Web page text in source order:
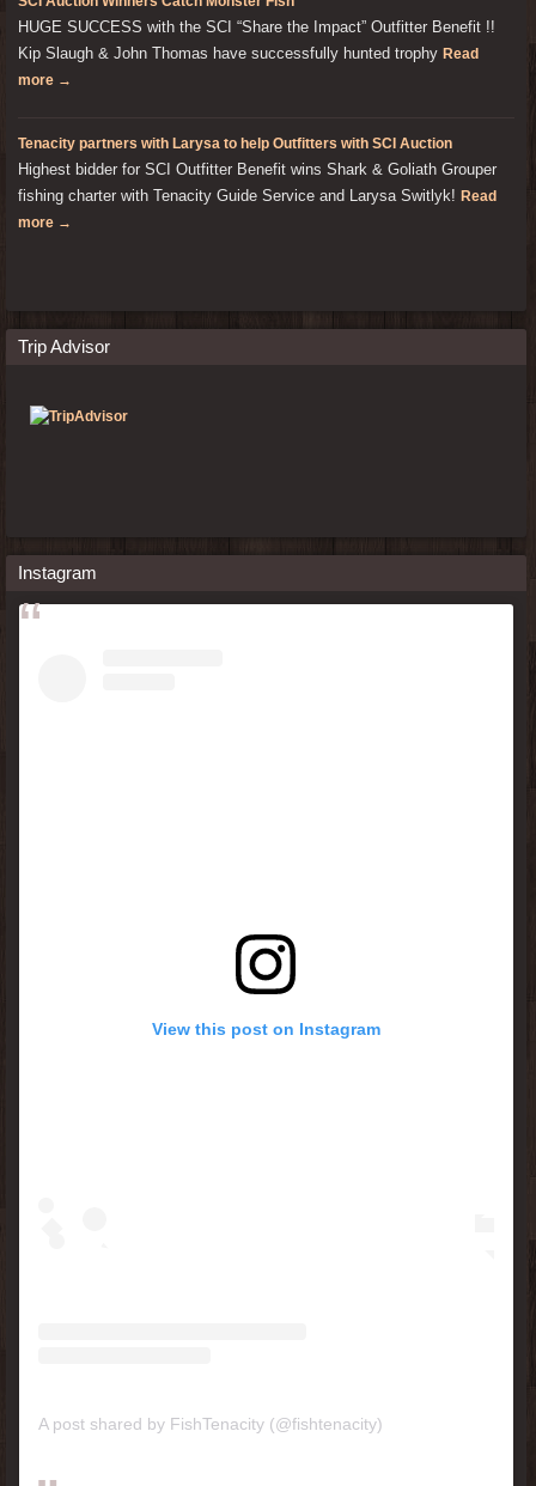
HUGE SUCCESS with the SCI “Share the Impact” Outfitter Benefit !!
Kip Slaugh & John Thomas have successfully hunted trophy Read
more →
Tenacity partners with Larysa to help Outfitters with SCI Auction
Highest bidder for SCI Outfitter Benefit wins Shark & Goliath Grouper
fishing charter with Tenacity Guide Service and Larysa Switlyk! Read
more →
Trip Advisor
Instagram
View this post on Instagram
A post shared by FishTenacity (@fishtenacity)